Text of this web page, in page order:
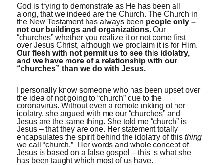
God is trying to demonstrate as He has been all
along, that we indeed are the Church. The Church in
the New Testament has always been people only –
not our buildings and organizations. Our
“churches” whether you realize it or not come first
over Jesus Christ, although we proclaim it is for Him.
Our flesh with not permit us to see this idolatry,
and we have more of a relationship with our
“churches” than we do with Jesus.
I personally know someone who has been upset over
the idea of not going to “church” due to the
coronavirus. Without even a remote inkling of her
idolatry, she argued with me our “churches” and
Jesus are the same thing. She told me “church” is
Jesus – that they are one. Her statement totally
encapsulates the spirit behind the idolatry of thisthing
we call “church.” Her words and whole concept of
Jesus is based on a false gospel – this is what she
has been taught which most of us have.